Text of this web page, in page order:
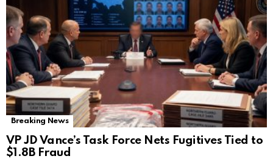
Breaking News
VP JD Vance’s Task Force Nets Fugitives Tied to
$1.8B Fraud